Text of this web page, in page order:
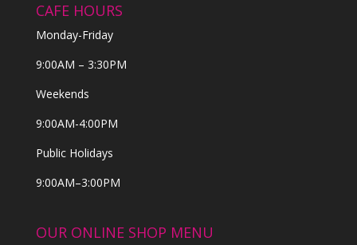
CAFE HOURS
Monday-Friday
9:00AM – 3:30PM
Weekends
9:00AM-4:00PM
Public Holidays
9:00AM–3:00PM
OUR ONLINE SHOP MENU